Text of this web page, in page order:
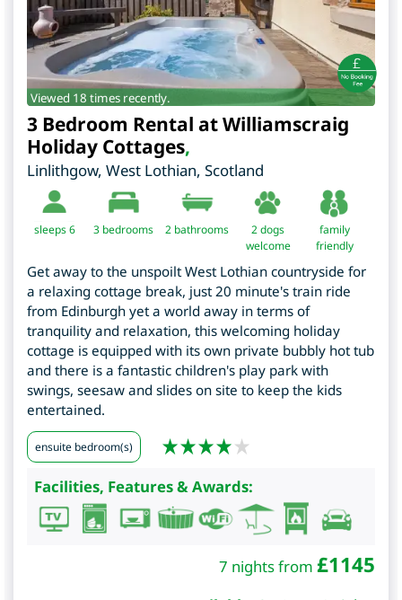
Viewed 18 times recently.
3 Bedroom Rental at Williamscraig
Holiday Cottages,
Linlithgow, West Lothian, Scotland
sleeps 6 3 bedrooms 2 bathrooms
2 dogs
welcome
family
friendly
Get away to the unspoilt West Lothian countryside for
a relaxing cottage break, just 20 minute's train ride
from Edinburgh yet a world away in terms of
tranquility and relaxation, this welcoming holiday
cottage is equipped with its own private bubbly hot tub
and there is a fantastic children's play park with
swings, seesaw and slides on site to keep the kids
entertained.
ensuite bedroom(s)
Facilities, Features & Awards:
7 nights from £1145